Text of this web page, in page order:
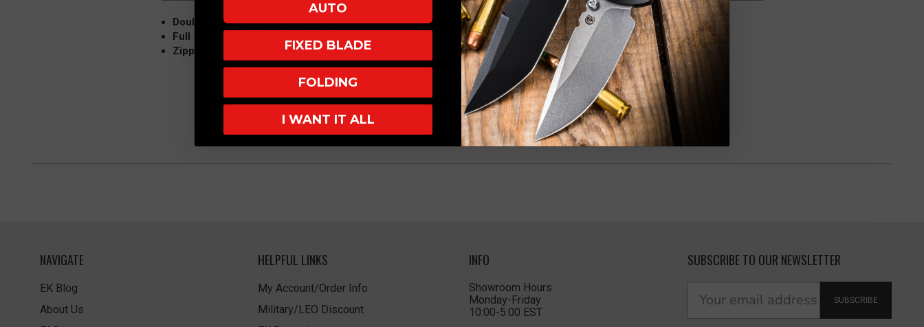
Double Torch Insert (Not Included)
Full Bronze (Custom Engraved)
Zippo Compatible
NAVIGATE
EK Blog
About Us
HELPFUL LINKS
My Account/Order Info
Military/LEO Discount
INFO
Showroom Hours
Monday-Friday
10:00-5:00 EST
SUBSCRIBE TO OUR NEWSLETTER
SUBSCRIBE
AUTO
FIXED BLADE
FOLDING
I WANT IT ALL